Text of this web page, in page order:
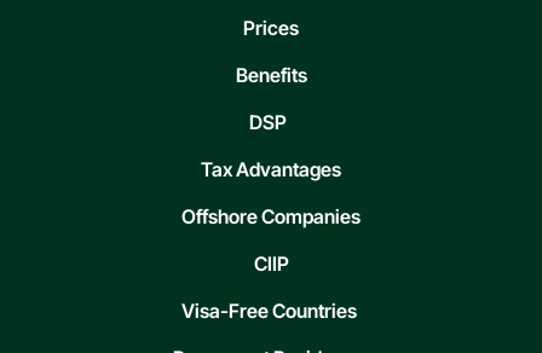
Prices
Benefits
DSP
Tax Advantages
Offshore Companies
CIIP
Visa-Free Countries